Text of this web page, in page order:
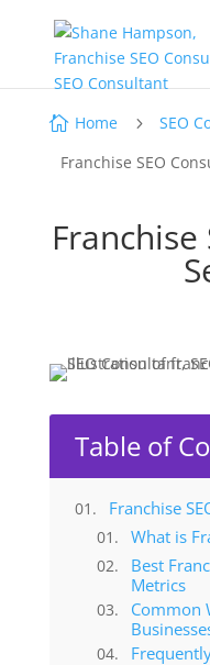
 Home 5 SEO
Franchise SEO
Franchise
Table of
Franchise
What is
Best
Metrics
Common